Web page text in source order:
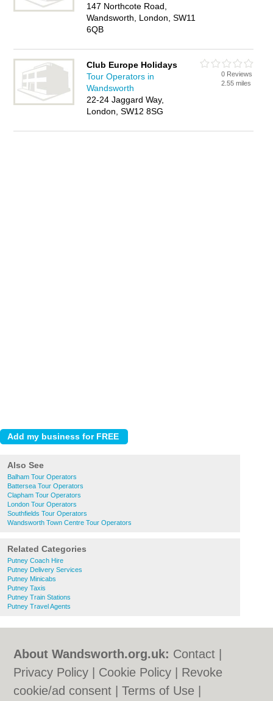
147 Northcote Road,
Wandsworth, London, SW11
6QB
Club Europe Holidays
Tour Operators in
Wandsworth
22-24 Jaggard Way,
London, SW12 8SG
0 Reviews
2.55 miles
Also See
Balham Tour Operators
Battersea Tour Operators
Clapham Tour Operators
London Tour Operators
Southfields Tour Operators
Wandsworth Town Centre Tour Operators
Related Categories
Putney Coach Hire
Putney Delivery Services
Putney Minicabs
Putney Taxis
Putney Train Stations
Putney Travel Agents
About Wandsworth.org.uk: Contact
Privacy Policy
Cookie Policy
Revoke
cookie/ad consent |Terms of Use